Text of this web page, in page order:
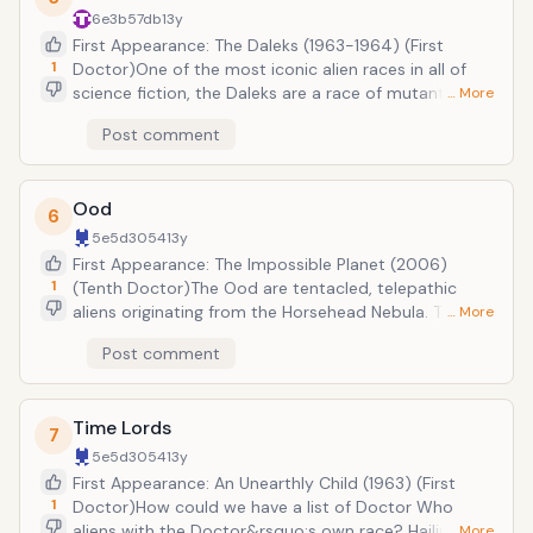
their prisoners into Cybermen. In the revived series,
the Cybermen were created in a parallel
universe&rsquo;s earth.
1
6e3b57db13y
First Appearance: The Daleks (1963-1964) (First
Doctor)One of the most iconic alien races in all of
science fiction, the Daleks are a race of mutants
universe. The Daleks were created by a mad genius
named Davros in order to end a brutal, thousand-
year war between his race, the Kaleds, and their
enemies, the Thal. But they would go on to establish a
mighty empire built on the ashes of countless
murdered creatures. Since their first appearance,
they have become one of the Doctor&rsquo;s
greatest, and deadliest, foes.
… More
Post comment
6
1
Ood
5e5d305413y
First Appearance: The Impossible Planet (2006)
(Tenth Doctor)The Ood are tentacled, telepathic
aliens originating from the Horsehead Nebula. Though
by other species (including mankind). Fulfilling their
orders with absolute devotion, it is always difficult to
know whether or not to trust the Ood. After all, they
may be under orders from less than friendly masters...
… More
Post comment
7
1
Time Lords
5e5d305413y
First Appearance: An Unearthly Child (1963) (First
Doctor)How could we have a list of Doctor Who